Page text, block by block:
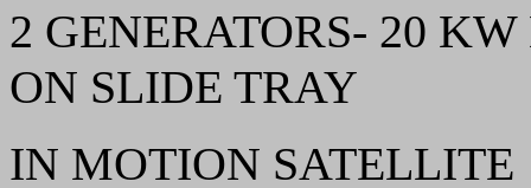
2 GENERATORS- 20
ON SLIDE TRAY
IN MOTION SATELLITE